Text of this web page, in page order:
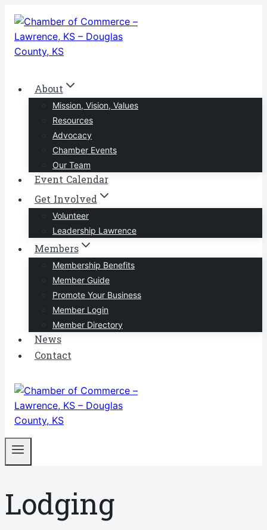
Skip
content
About
Mission, Vision, Values
Resources
Advocacy
Chamber Events
Our Team
Event Calendar
Get Involved
Volunteer
Leadership Lawrence
Members
Membership Benefits
Member Guide
Promote Your Business
Member Login
Member Directory
News
Contact
Lodging